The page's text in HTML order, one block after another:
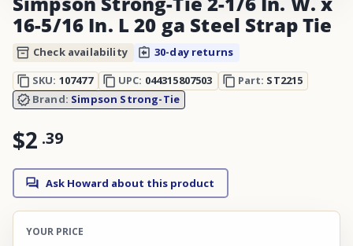
16-5/16 In. L 20 ga Steel Strap Tie
Check availability
30-day returns
SKU: 107477 UPC: 044315807503 Part: ST2215
Brand: Simpson Strong-Tie
$2 .39
Ask Howard about this product
YOUR PRICE